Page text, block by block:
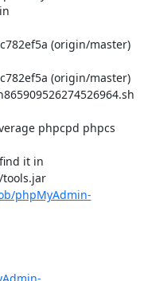
(origin/master)
(origin/master)
phpcpd phpcs
it in
phpMyAdmin-